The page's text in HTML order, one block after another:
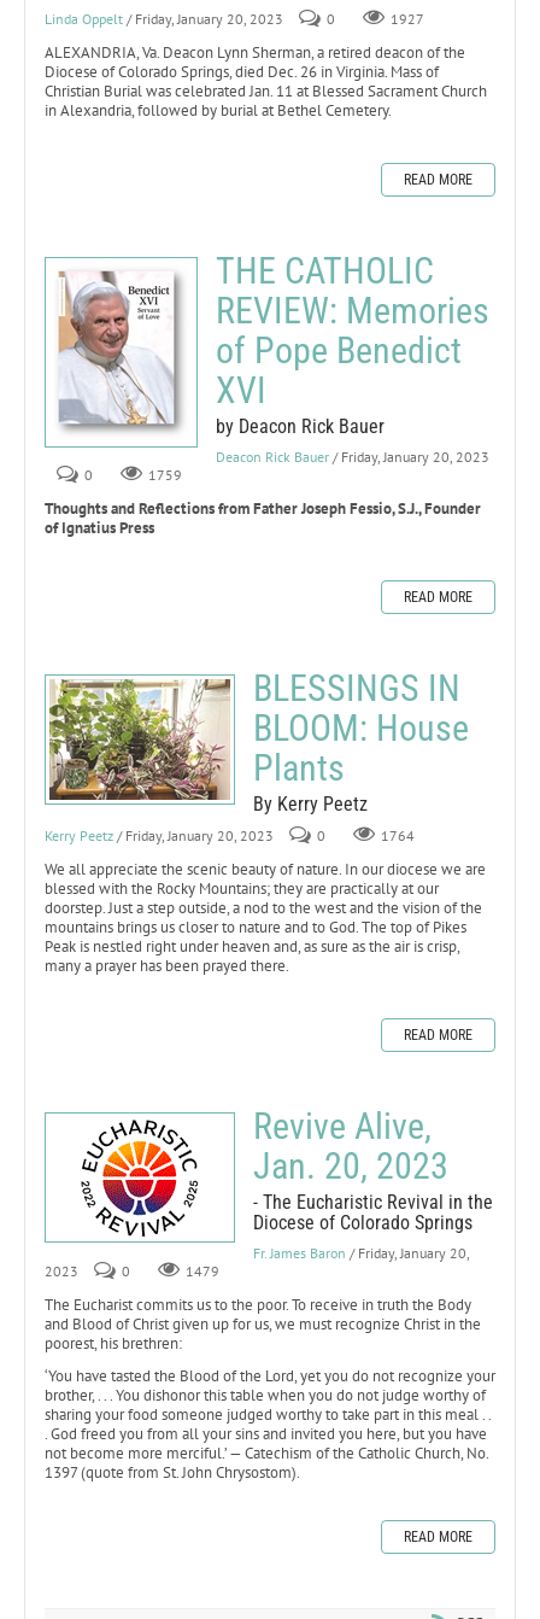
Linda Oppelt / Friday, January 20, 2023 0 1927
ALEXANDRIA, Va. Deacon Lynn Sherman, a retired deacon of the
Diocese of Colorado Springs, died Dec. 26 in Virginia. Mass of
Christian Burial was celebrated Jan. 11 at Blessed Sacrament Church
in Alexandria, followed by burial at Bethel Cemetery.
READ MORE
THE CATHOLIC
REVIEW: Memories
of Pope Benedict
XVI
by Deacon Rick Bauer
Deacon Rick Bauer / Friday, January 20, 2023
0
1759
Thoughts and Reflections from Father Joseph Fessio, S.J., Founder
of Ignatius Press
READ MORE
BLESSINGS IN
BLOOM: House
Plants
By Kerry Peetz
Kerry Peetz / Friday, January 20, 2023 0 1764
We all appreciate the scenic beauty of nature. In our diocese we are
blessed with the Rocky Mountains; they are practically at our
doorstep. Just a step outside, a nod to the west and the vision of the
mountains brings us closer to nature and to God. The top of Pikes
Peak is nestled right under heaven and, as sure as the air is crisp,
many a prayer has been prayed there.
READ MORE
Revive Alive,
Jan. 20, 2023
- The Eucharistic Revival in the
Diocese of Colorado Springs
Fr. James Baron / Friday, January 20,
2023
0 1479
The Eucharist commits us to the poor. To receive in truth the Body
and Blood of Christ given up for us, we must recognize Christ in the
poorest, his brethren:
‘You have tasted the Blood of the Lord, yet you do not recognize your
brother, . . . You dishonor this table when you do not judge worthy of
sharing your food someone judged worthy to take part in this meal . .
. God freed you from all your sins and invited you here, but you have
not become more merciful.’ — Catechism of the Catholic Church, No.
1397 (quote from St. John Chrysostom).
READ MORE